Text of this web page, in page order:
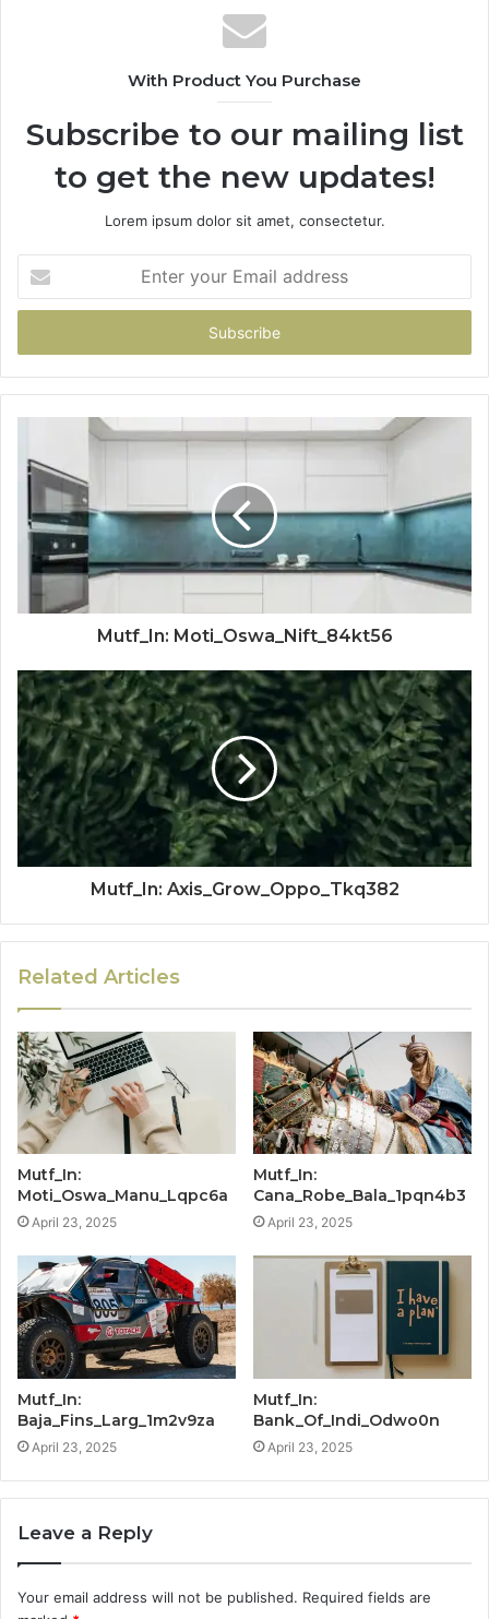
With Product You Purchase
Subscribe to our mailing list
to get the new updates!
Lorem ipsum dolor sit amet, consectetur.
your
Email
Mutf_In: Moti_Oswa_Nift_84kt56
Mutf_In: Axis_Grow_Oppo_Tkq382
Related Articles
Mutf_In:
Moti_Oswa_Manu_Lqpc6a
April 23, 2025
Mutf_In:
Cana_Robe_Bala_1pqn4b3
April 23, 2025
Mutf_In:
Baja_Fins_Larg_1m2v9za
April 23, 2025
Mutf_In:
Bank_Of_Indi_Odwo0n
April 23, 2025
Leave a Reply
Your email address will not be published. Required fields are